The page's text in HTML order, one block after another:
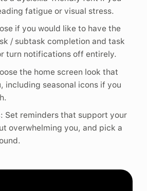
fatigue or visual stress.
if you would like to have the
/ subtask completion and task
turn notifications off entirely.
the home screen look that
including seasonal icons if you
: Set reminders that support your
overwhelming you, and pick a